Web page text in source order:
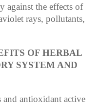
against the effects of
rays, pollutants,
OF HERBAL
SYSTEM AND
and antioxidant active